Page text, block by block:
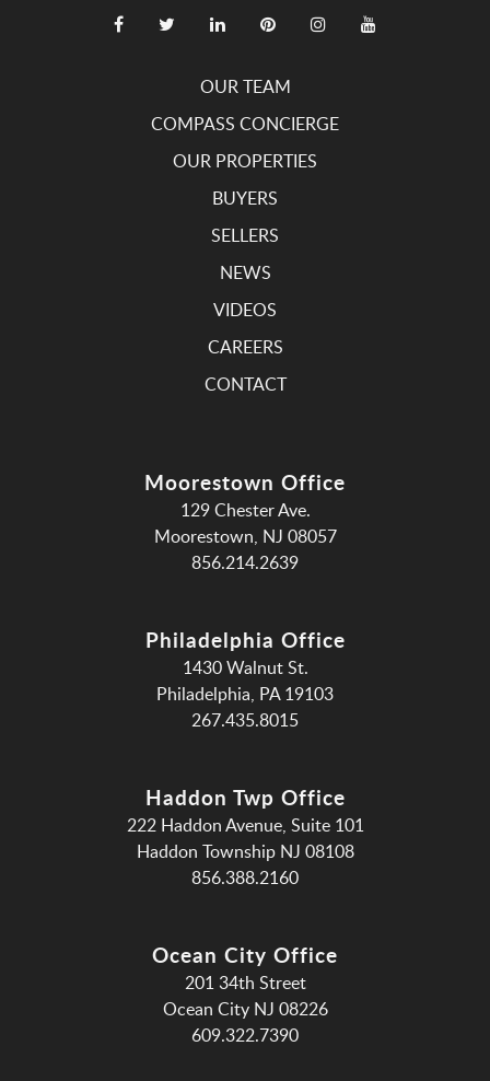
OUR TEAM
COMPASS CONCIERGE
OUR PROPERTIES
BUYERS
SELLERS
NEWS
VIDEOS
CAREERS
CONTACT
Moorestown Office
129 Chester Ave.
Moorestown, NJ 08057
856.214.2639
Philadelphia Office
1430 Walnut St.
Philadelphia, PA 19103
267.435.8015
Haddon Twp Office
222 Haddon Avenue, Suite 101
Haddon Township NJ 08108
856.388.2160
Ocean City Office
201 34th Street
Ocean City NJ 08226
609.322.7390